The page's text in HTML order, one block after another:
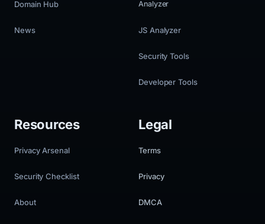
Domain Hub
News
Analyzer
JS Analyzer
Security Tools
Developer Tools
Resources
Privacy Arsenal
Security Checklist
About
Legal
Terms
Privacy
DMCA